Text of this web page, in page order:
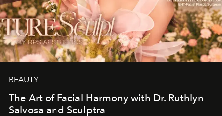
BEAUTY
The Art of Facial Harmony with Dr. Ruthlyn
Salvosa and Sculptra